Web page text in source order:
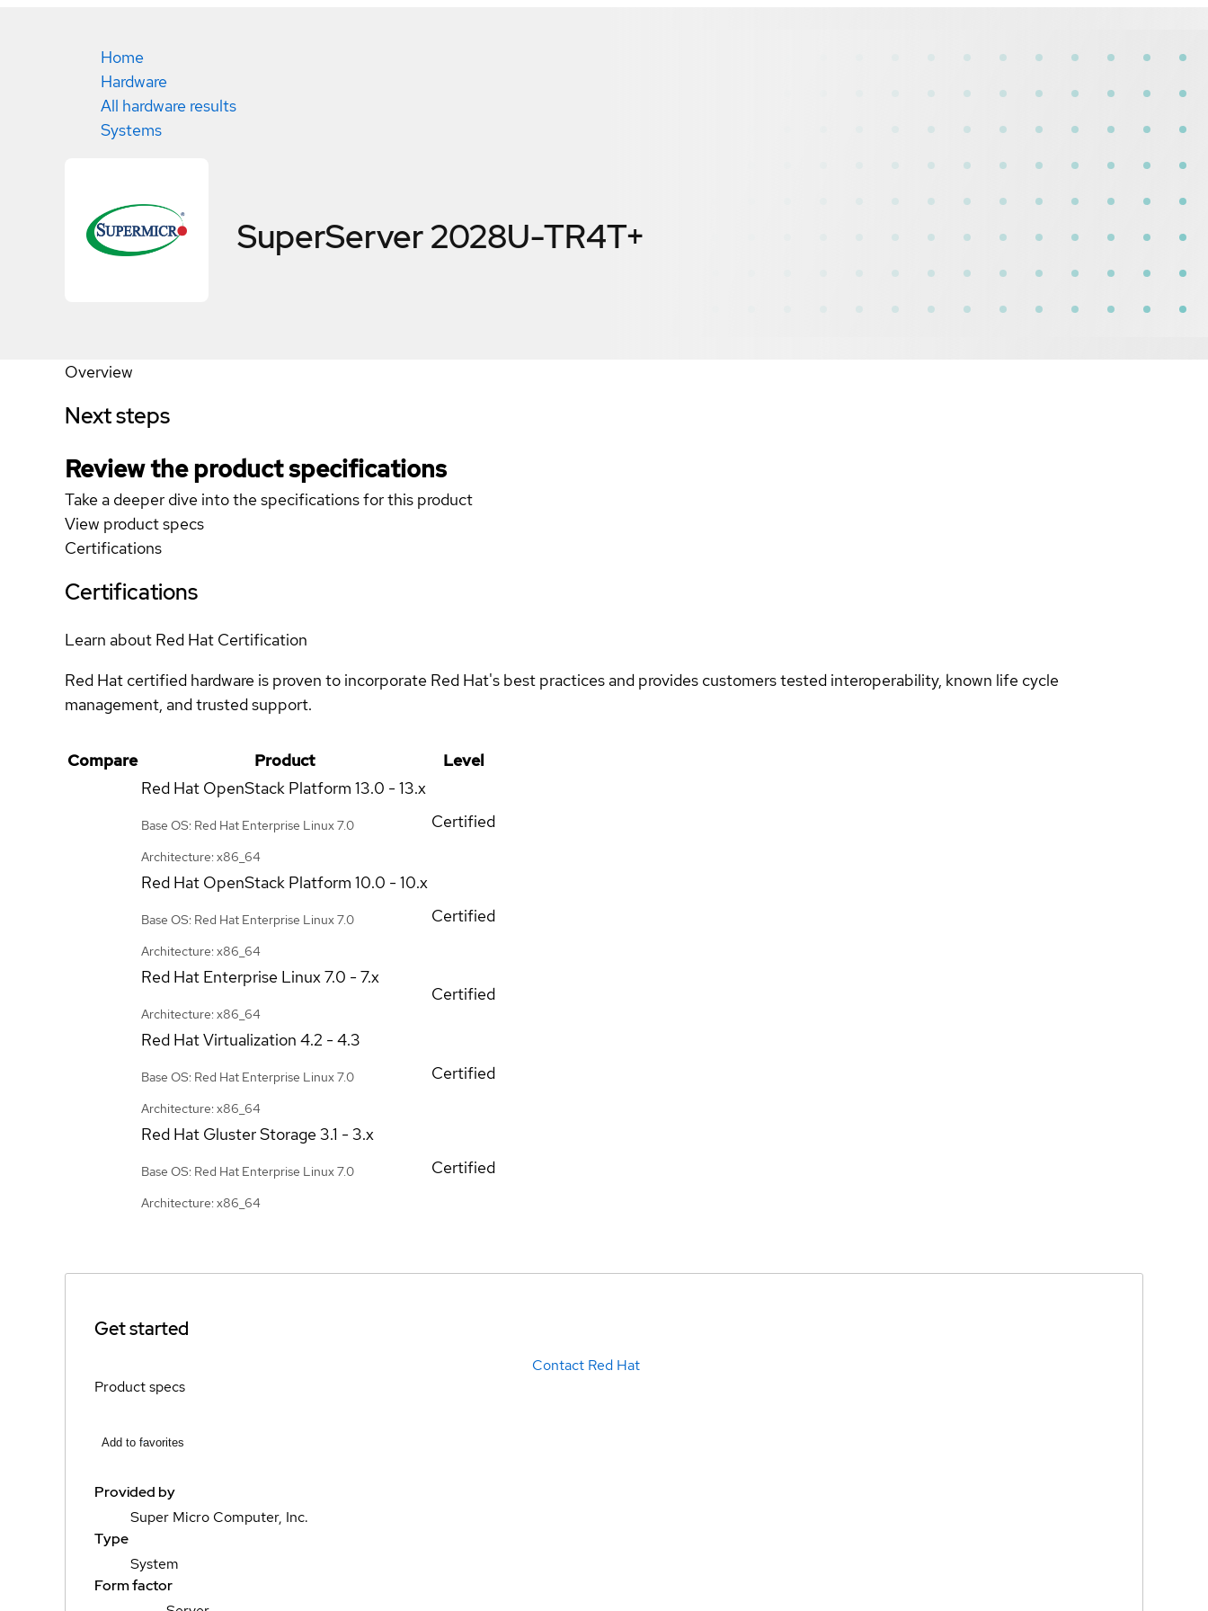
Home
Hardware
All hardware results
Systems
SuperServer 2028U-TR4T+
Overview
Next steps
Review the product specifications
Take a deeper dive into the specifications for this product
View product specs
Certifications
Certifications
Learn about Red Hat Certification
Red Hat certified hardware is proven to incorporate Red Hat's best practices and provides customers tested interoperability, known life cycle
management, and trusted support.
Compare Product
Level
Red Hat OpenStack Platform 13.0 - 13.x
Base OS: Red Hat Enterprise Linux 7.0
Architecture: x86_64
Certified
Red Hat OpenStack Platform 10.0 - 10.x
Base OS: Red Hat Enterprise Linux 7.0
Architecture: x86_64
Certified
Red Hat Enterprise Linux7.0 - 7.x
Architecture: x86_64
Certified
Red Hat Virtualization 4.2 - 4.3
Base OS: Red Hat Enterprise Linux 7.0
Architecture: x86_64
Certified
Red Hat Gluster Storage3.1 - 3.x
Base OS: Red Hat Enterprise Linux 7.0
Architecture: x86_64
Certified
Get started
Contact Red Hat
Product specs
Add to favorites
Provided by
Super Micro Computer, Inc.
Type
System
Form factor